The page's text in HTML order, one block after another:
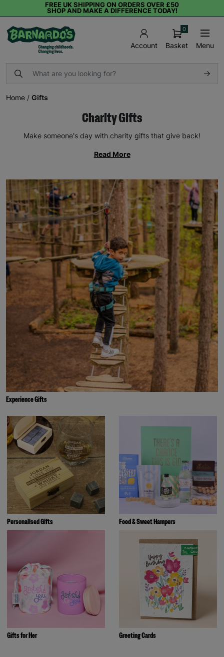
FREE UK SHIPPING ON ORDERS OVER £50
SHOP AND MAKE A DIFFERENCE TODAY!
Account Basket
0
Menu
Home / Gifts
Charity Gifts
Make someone's day with charity gifts that give back!
Read More
Experience Gifts
Personalised Gifts Food & Sweet Hampers
Gifts for Her Greeting Cards